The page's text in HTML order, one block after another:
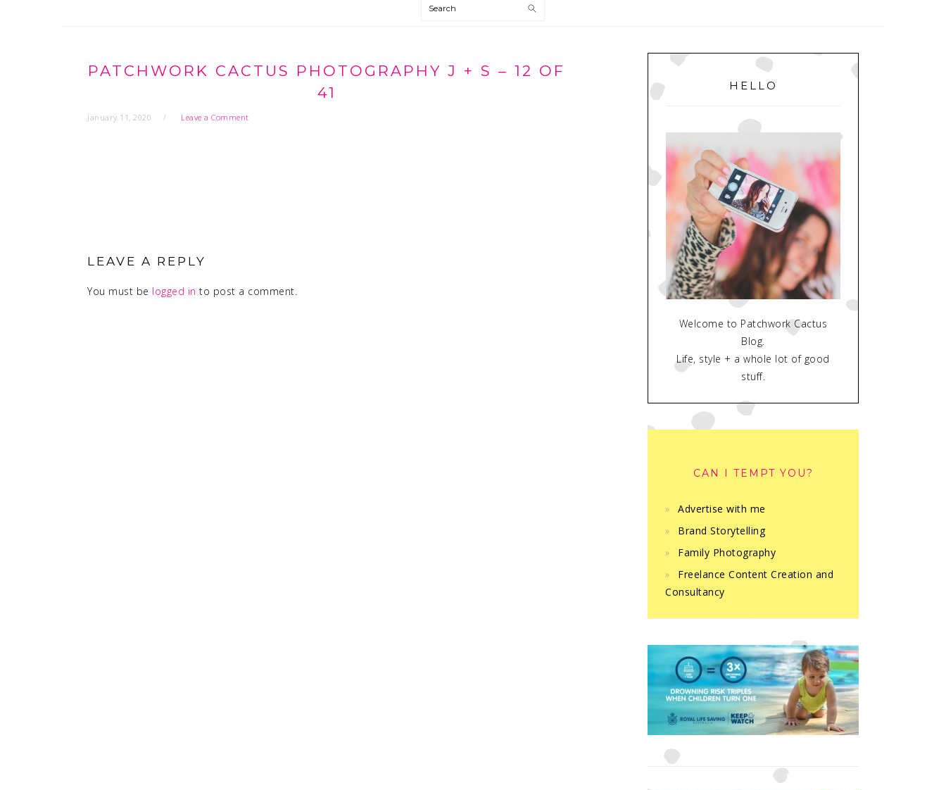
Search
PATCHWORK CACTUS PHOTOGRAPHY J + S – 12 OF
41
January 11, 2020 Leave a Comment
LEAVE A REPLY
You must be logged in to post a comment.
PRIMARY
SIDEBAR
HELLO
Welcome to Patchwork Cactus
Blog.
Life, style + a whole lot of good
stuff.
CAN I TEMPT YOU?
Advertise with me
Brand Storytelling
Family Photography
Freelance Content Creation and
Consultancy